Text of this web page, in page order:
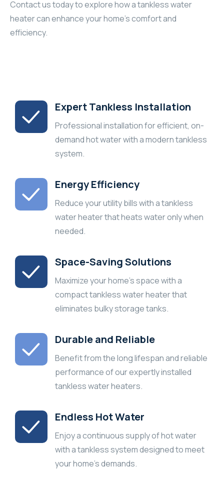
Contact us today to explore how a tankless water
heater can enhance your home’s comfort and
efficiency.
Expert Tankless Installation
Professional installation for efficient, on-
demand hot water with a modern tankless
system.
Energy Efficiency
Reduce your utility bills with a tankless
water heater that heats water only when
needed.
Space-Saving Solutions
Maximize your home’s space with a
compact tankless water heater that
eliminates bulky storage tanks.
Durable and Reliable
Benefit from the long lifespan and reliable
performance of our expertly installed
tankless water heaters.
Endless Hot Water
Enjoy a continuous supply of hot water
with a tankless system designed to meet
your home’s demands.